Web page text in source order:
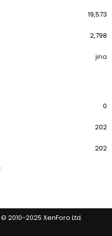
19,573
2,798
jina
0
202
202
© 2010-2025 XenForo Ltd.